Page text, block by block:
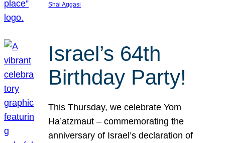
Shai Aggasi
Israel’s 64th
Birthday Party!
This Thursday, we celebrate Yom
Ha’atzmaut – commemorating the
anniversary of Israel’s declaration of